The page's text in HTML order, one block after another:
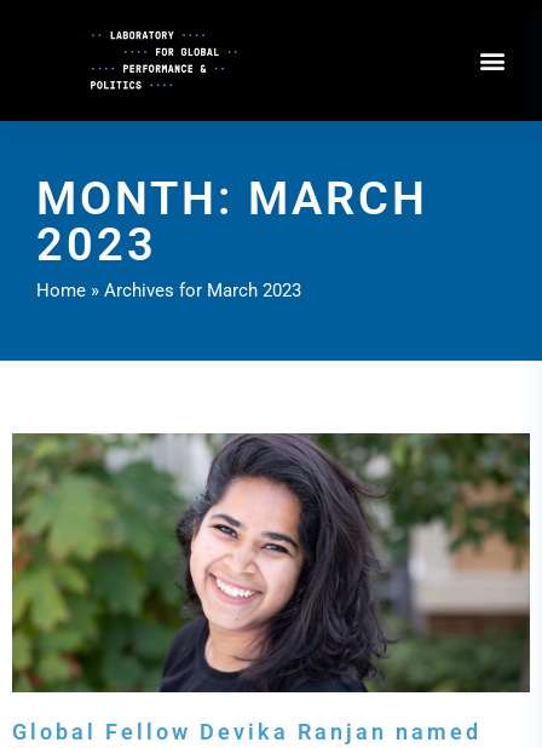
MONTH: MARCH
2023
Home » Archives for March 2023
Global Fellow Devika Ranjan named